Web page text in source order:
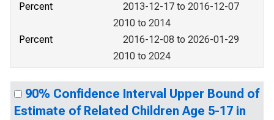
Percent
2013-12-17 to 2016-12-07
2010 to 2014
Percent
2016-12-08 to 2026-01-29
2010 to 2024
90% Confidence Interval Upper Bound of
Estimate of Related Children Age 5-17 in